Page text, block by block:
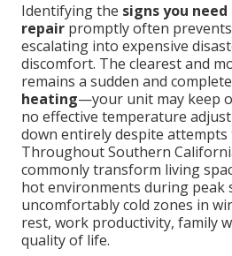
Identifying the signs you need
repair promptly often
escalating into expensive
discomfort. The clearest and
remains a sudden and complete
heating—your unit may keep
no effective temperature
down entirely despite attempts
Throughout Southern
commonly transform living
hot environments during peak
uncomfortably cold zones in
rest, work productivity, family
quality of life.